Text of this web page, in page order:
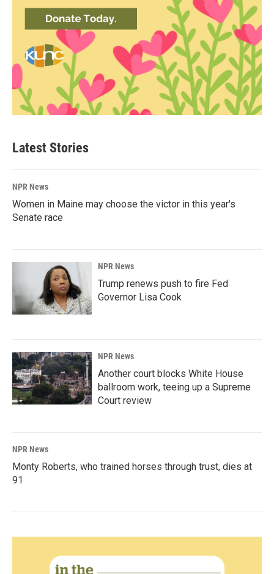
Latest Stories
NPR News
Women in Maine may choose the victor in this year's
Senate race
NPR News
Trump renews push to fire Fed
Governor Lisa Cook
NPR News
Another court blocks White House
ballroom work, teeing up a Supreme
Court review
NPR News
Monty Roberts, who trained horses through trust, dies at
91